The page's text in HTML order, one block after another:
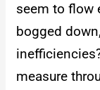
seem to flow
bogged
measure